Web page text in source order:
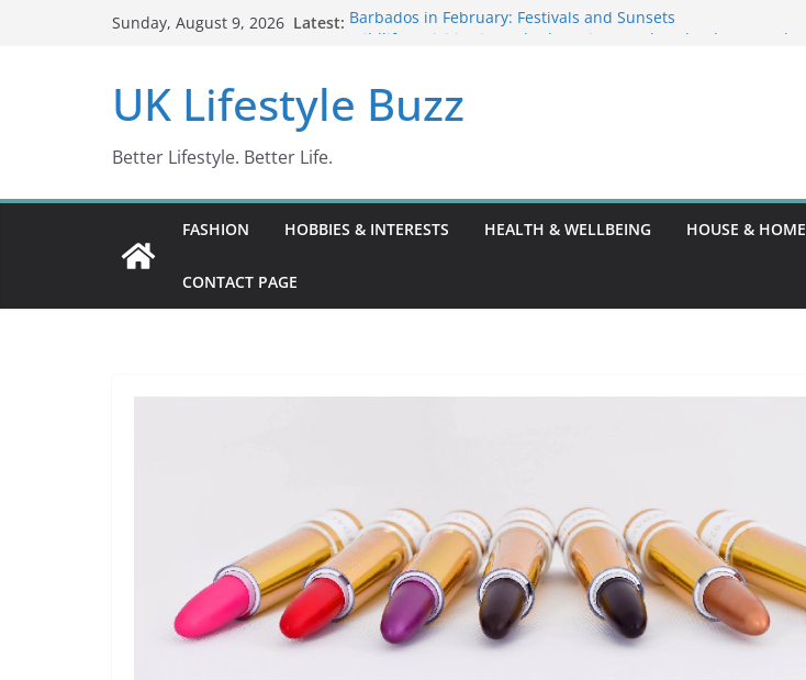
Sunday, August 9, 2026 Latest: Barbados in February: Festivals and Sunsets
IN10: Driving Offence Guide
DR10 Driving Offence Code: What You Should Know
UK Lifestyle Buzz
Better Lifestyle. Better Life.
FASHION HOBBIES & INTERESTS HEALTH & WELLBEING HOUSE & HOME
CONTACT PAGE